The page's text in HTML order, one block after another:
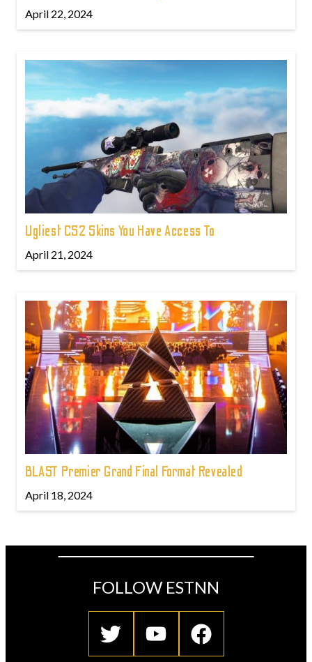
April 22, 2024
Ugliest CS2 Skins You Have Access To
April 21, 2024
BLAST Premier Grand Final Format Revealed
April 18, 2024
FOLLOW ESTNN